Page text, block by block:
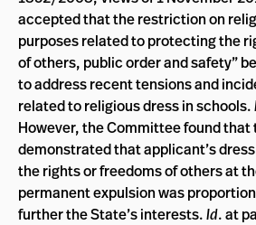
accepted that the restriction on
purposes related to protecting the
of others, public order and safety”
to address recent tensions and
related to religious dress in schools.
However, the Committee found that
demonstrated that applicant’s
the rights or freedoms of others at
permanent expulsion was
further the State’s interests.Id. at